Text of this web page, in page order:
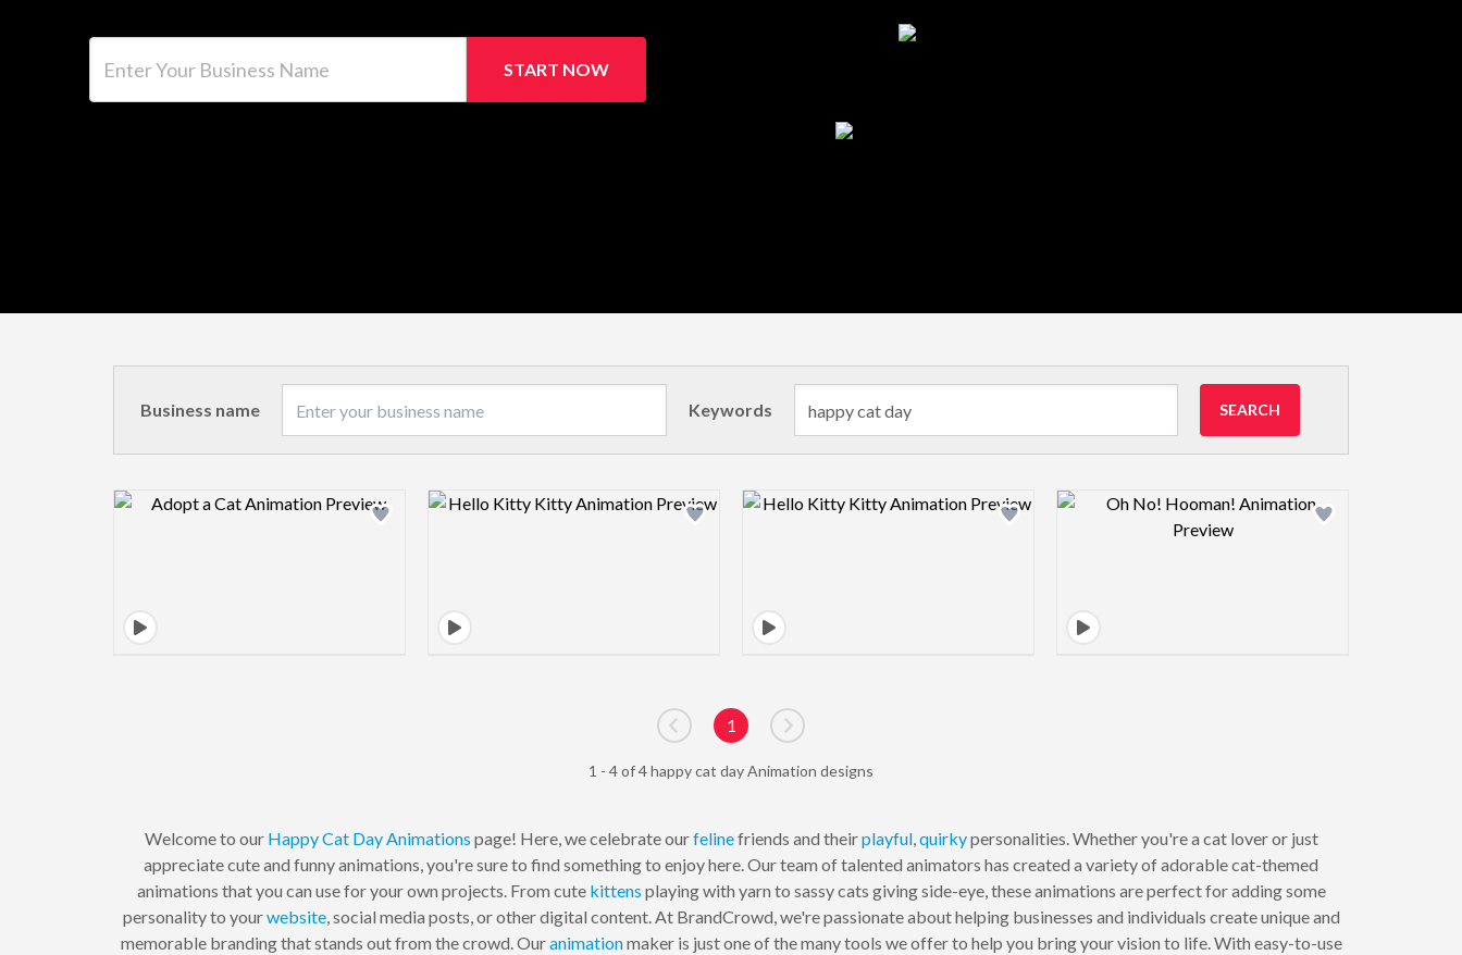
START NOW
Business name Keywords SEARCH
Design preview image Design preview image Design preview image Design preview image
Go to previous page
1
Go to next page
1 - 4 of 4 happy cat day Animation designs
Welcome to our Happy Cat DayAnimations page! Here, we celebrate ourfelinefriends and theirplayful,quirkypersonalities. Whether you're a cat lover or just
appreciate cute and funny animations, you're sure to find something to enjoy here. Our team of talented animators has created a variety of adorable cat-themed
animations that you can use for your own projects. From cute kittens playing with yarn to sassy cats giving side-eye, these animations are perfect for adding some
personality to yourwebsite, social media posts, or other digital content. At BrandCrowd, we're passionate about helping businesses and individuals create unique and
memorable branding that stands out from the crowd. Ouranimationmaker is just one of the many tools we offer to help you bring your vision to life. With easy-to-use